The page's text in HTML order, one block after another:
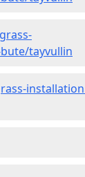
tayvullin